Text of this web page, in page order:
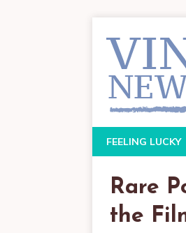
FEELING LUCKY
Rare
the